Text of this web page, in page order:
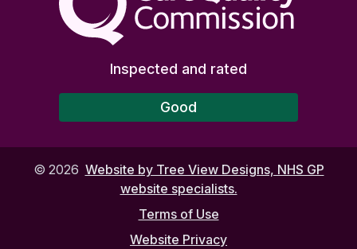
Inspected and rated
Good
© 2026 Website by Tree View Designs, NHS GP
website specialists.
Terms of Use
Website Privacy